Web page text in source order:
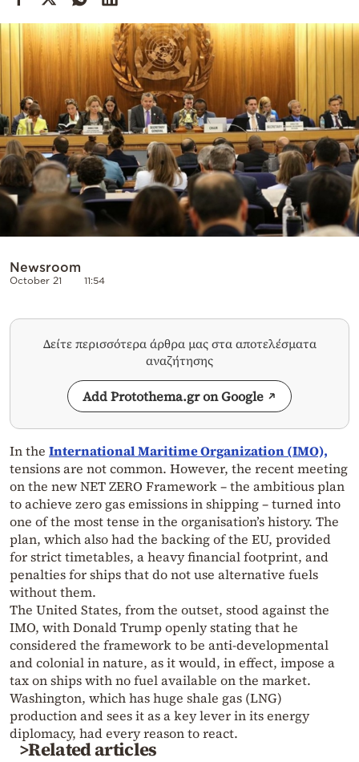
Powered
by
Newsroom
October 21 11:54
Δείτε περισσότερα άρθρα μας στα αποτελέσματα
αναζήτησης
Add Protothema.gr on Google
In the International Maritime Organization (IMO),
tensions are not common. However, the recent meeting
on the new NET ZERO Framework – the ambitious plan
to achieve zero gas emissions in shipping – turned into
one of the most tense in the organisation’s history. The
plan, which also had the backing of the EU, provided
for strict timetables, a heavy financial footprint, and
penalties for ships that do not use alternative fuels
without them.
The United States, from the outset, stood against the
IMO, with Donald Trump openly stating that he
considered the framework to be anti-developmental
and colonial in nature, as it would, in effect, impose a
tax on ships with no fuel available on the market.
Washington, which has huge shale gas (LNG)
production and sees it as a key lever in its energy
diplomacy, had every reason to react.
>Related articles